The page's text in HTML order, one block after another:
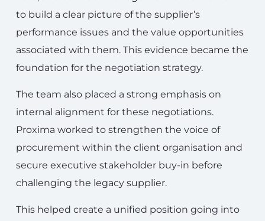
to build a clear picture of the supplier’s
performance issues and the value opportunities
associated with them. This evidence became the
foundation for the negotiation strategy.
The team also placed a strong emphasis on
internal alignment for these negotiations.
Proxima worked to strengthen the voice of
procurement within the client organisation and
secure executive stakeholder buy-in before
challenging the legacy supplier.
This helped create a unified position going into